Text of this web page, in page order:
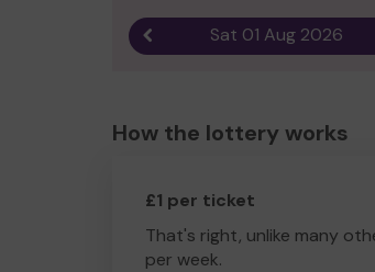
Previous resultSat 01 Aug 2026
How the lottery works
£1 per ticket
That's right, unlike many
per week.